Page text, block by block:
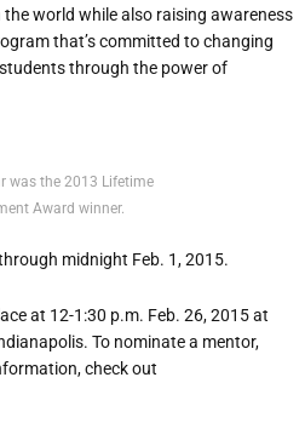
world while also raising awareness
that’s committed to changing
through the power of
was the 2013 Lifetime
Award winner.
midnight Feb. 1, 2015.
at 12-1:30 p.m. Feb. 26, 2015 at
To nominate a mentor,
check out